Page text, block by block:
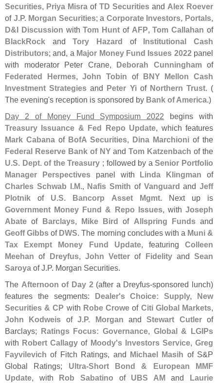
Securities, Priya Misra of TD Securitiesand Alex Roever
of J.P. Morgan Securities; a Corporate Investors, Portals,
D&I Discussion withTom Hunt of AFP,Tom Callahan of
BlackRock andTory Hazard of Institutional Cash
Distributors; and, a Major Money Fund Issues 2022panel
with moderator Peter Crane, Deborah Cunninghamof
Federated Hermes,John Tobin of BNY Mellon Cash
Investment Strategies and Peter Yiof Northern Trust. (
The evening's reception is sponsored by Bank of America.)
Day 2 of Money Fund Symposium 2022 begins with
Treasury Issuance & Fed Repo Update, which features
Mark Cabana of BofA Securities, Dina Marchioni of the
Federal Reserve Bank of NY andTom Katzenbach of the
U.S. Dept. of the Treasury ; followed by aSenior Portfolio
Manager Perspectivespanel with Linda Klingman of
Charles Schwab I.M., Nafis Smith of Vanguard and Jeff
Plotnik of U.S. Bancorp Asset Mgmt. Next up is
Government Money Fund & Repo Issues, withJoseph
Abate of Barclays, Mike Bird of Allspring Fundsand
Geoff Gibbs of DWS. The morning concludes with a Muni &
Tax Exempt Money Fund Update, featuringColleen
Meehan of Dreyfus, John Vetter of Fidelityand Sean
Saroya of J.P. Morgan Securities.
The Afternoon of Day 2(after a Dreyfus-sponsored lunch)
features the segments: Dealer's Choice: Supply, New
Securities & CP with Robe Crowe of Citi Global Markets,
John Kodweis ofJ.P. Morgan andStewart Cutlerof
Barclays; Ratings Focus: Governance, Global & LGIPs
with Robert Callagy of Moody's Investors Service,Greg
Fayvilevich of Fitch Ratings, and Michael Masih of S&P
Global Ratings; Ultra-Short Bond & European MMF
Update, with Rob Sabatino of UBS AMand Laurie